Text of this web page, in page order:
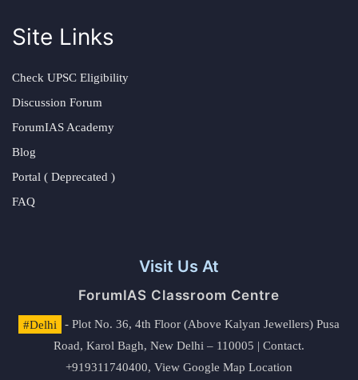
Site Links
Check UPSC Eligibility
Discussion Forum
ForumIAS Academy
Blog
Portal ( Deprecated )
FAQ
Visit Us At
ForumIAS Classroom Centre
#Delhi
- Plot No. 36, 4th Floor (Above Kalyan Jewellers) Pusa
Road, Karol Bagh, New Delhi – 110005 | Contact.
+919311740400, View Google Map Location